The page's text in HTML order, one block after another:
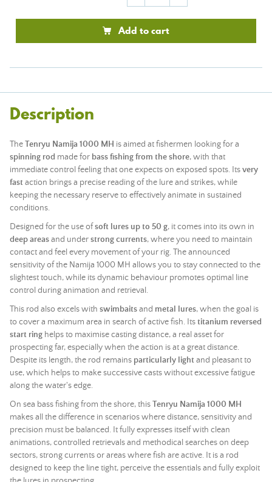
Add to cart
Description
TheTenryu Namija 1000 MH is aimed at fishermen looking for a
spinning rod made for bass fishing from the shore, with that
immediate control feeling that one expects on exposed spots. Itsvery
fastaction brings a precise reading of the lure and strikes, while
keeping the necessary reserve to effectively animate in sustained
conditions.
Designed for the use ofsoft lures up to 50 g, it comes into its own in
deep areasand understrong currents, where you need to maintain
contact and feel every movement of your rig. The announced
sensitivity of the Namija 1000 MH allows you to stay connected to the
slightest touch, while its dynamic behaviour promotes optimal line
control during animation and retrieval.
This rod also excels with swimbaitsand metal lures, when the goal is
to cover a maximum area in search of active fish. Itstitanium reversed
start ring helps to maximise casting distance, a real asset for
prospecting far, especially when the action is at a great distance.
Despite its length, the rod remains particularly lightand pleasant to
use, which helps to make successive casts without excessive fatigue
along the water's edge.
On sea bass fishing from the shore, thisTenryu Namija 1000 MH
makes all the difference in scenarios where distance, sensitivity and
precision must be balanced. It fully expresses itself with clean
animations, controlled retrievals and methodical searches on deep
sectors, strong currents or areas where fish are active. It is a rod
designed to keep the line tight, perceive the essentials and fully exploit